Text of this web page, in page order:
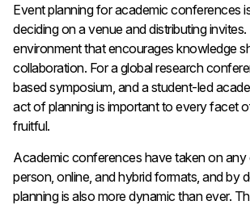
Event planning for academic conferences
deciding on a venue and distributing
environment that encourages knowledge
collaboration. For a global research
based symposium, and a student-led
act of planning is important to every facet
fruitful.
Academic conferences have taken on
person, online, and hybrid formats, and by
planning is also more dynamic than ever.